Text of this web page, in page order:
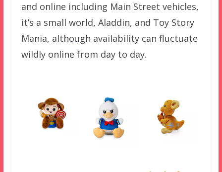
and online including Main Street vehicles,
it’s a small world, Aladdin, and Toy Story
Mania, although availability can fluctuate
wildly online from day to day.